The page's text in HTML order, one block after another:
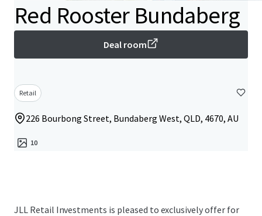
Red Rooster Bundaberg
Deal room
Retail
226 Bourbong Street, Bundaberg West, QLD, 4670, AU
10
JLL Retail Investments is pleased to exclusively offer for